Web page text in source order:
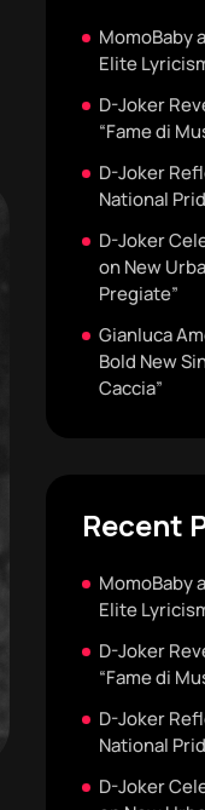
MomoBaby
Elite
D-Joker
“Fame di
D-Joker
National
D-Joker
on New
Pregiate”
Gianluca
Bold New
Caccia”
Recent
MomoBaby
Elite
D-Joker
“Fame di
D-Joker
National
D-Joker